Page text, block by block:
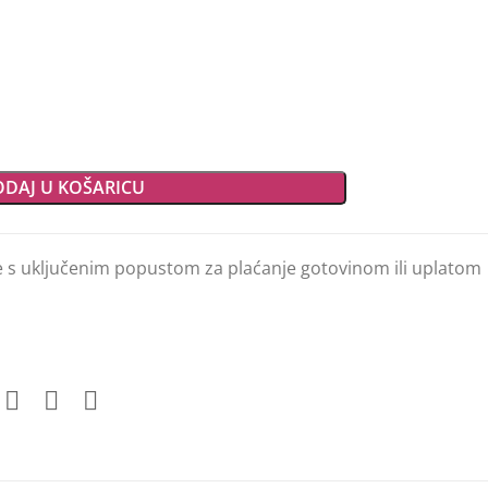
U KOŠARICU
s uključenim popustom za plaćanje gotovinom ili uplatom